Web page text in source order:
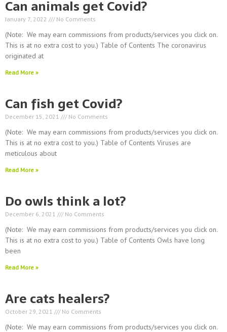
Can animals get Covid?
January 7, 2022 No Comments
(Note: We may earn commissions from products/services you click on.
This is at no extra cost to you.) Table of Contents The coronavirus
originated at
Read More »
Can fish get Covid?
December 15, 2021 No Comments
(Note: We may earn commissions from products/services you click on.
This is at no extra cost to you.) Table of Contents Viruses are
meticulous about
Read More »
Do owls think a lot?
December 6, 2021 No Comments
(Note: We may earn commissions from products/services you click on.
This is at no extra cost to you.) Table of Contents Owls have long
been
Read More »
Are cats healers?
October 29, 2021 No Comments
(Note: We may earn commissions from products/services you click on.